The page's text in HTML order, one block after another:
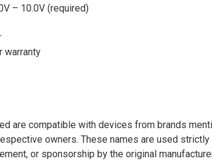
– 10.0V (required)
warranty
are compatible with devices from brands
owners. These names are used
or sponsorship by the original